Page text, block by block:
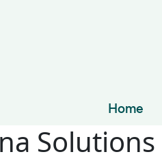
Home
Solutions